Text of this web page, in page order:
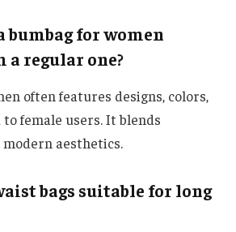
bumbag for women
regular one?
often features designs, colors,
female users. It blends
aesthetics.
bags suitable for long